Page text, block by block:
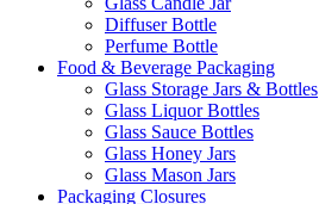
Diffuser Bottle
Perfume Bottle
Food & Beverage Packaging
Glass Storage Jars & Bottles
Glass Liquor Bottles
Glass Sauce Bottles
Glass Honey Jars
Glass Mason Jars
Packaging Closures